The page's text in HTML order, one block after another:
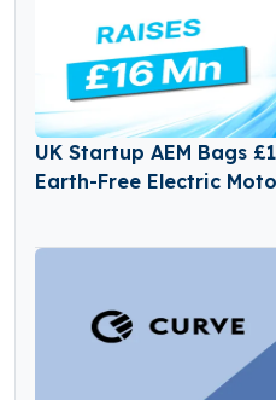
UK Startup AEM Bags
Earth-Free Electric